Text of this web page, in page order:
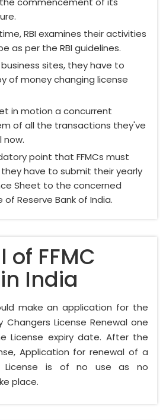
RBI examines their activities
as per the RBI guidelines.
sites, they have to
of money changing license
in motion a concurrent
of all the transactions they've
now.
point that FFMCs must
have to submit their yearly
Sheet to the concerned
Reserve Bank of India.
of FFMC
India
make an application for the
Changers License Renewal one
License expiry date. After the
Application for renewal of a
License is of no use as no
place.